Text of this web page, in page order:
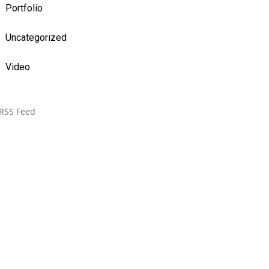
Portfolio
Uncategorized
Video
Feed